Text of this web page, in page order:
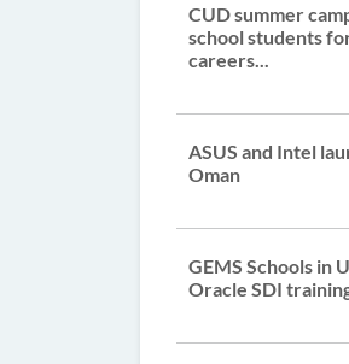
CUD summer
school students
careers...
ASUS and Intel
Oman
GEMS Schools in
Oracle SDI